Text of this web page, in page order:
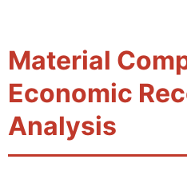
Material
Economic
Analysis